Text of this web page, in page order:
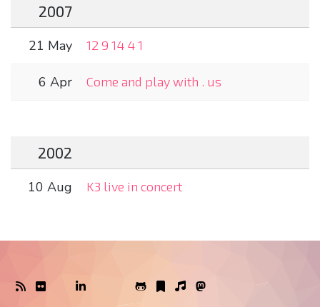
2007
21 May 12 9 14 4 1
6 Apr Come and play with . us
2002
10 Aug K3 live in concert